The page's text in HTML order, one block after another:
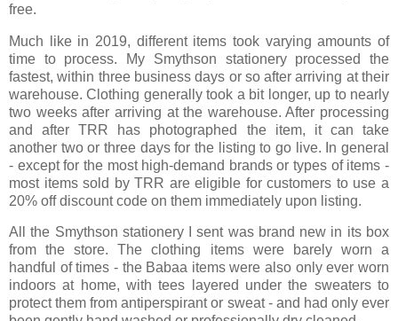
free.
Much like in 2019, different items took varying amounts of
time to process. My Smythson stationery processed the
fastest, within three business days or so after arriving at their
warehouse. Clothing generally took a bit longer, up to nearly
two weeks after arriving at the warehouse. After processing
and after TRR has photographed the item, it can take
another two or three days for the listing to go live. In general
- except for the most high-demand brands or types of items -
most items sold by TRR are eligible for customers to use a
20% off discount code on them immediately upon listing.
All the Smythson stationery I sent was brand new in its box
from the store. The clothing items were barely worn a
handful of times - the Babaa items were also only ever worn
indoors at home, with tees layered under the sweaters to
protect them from antiperspirant or sweat - and had only ever